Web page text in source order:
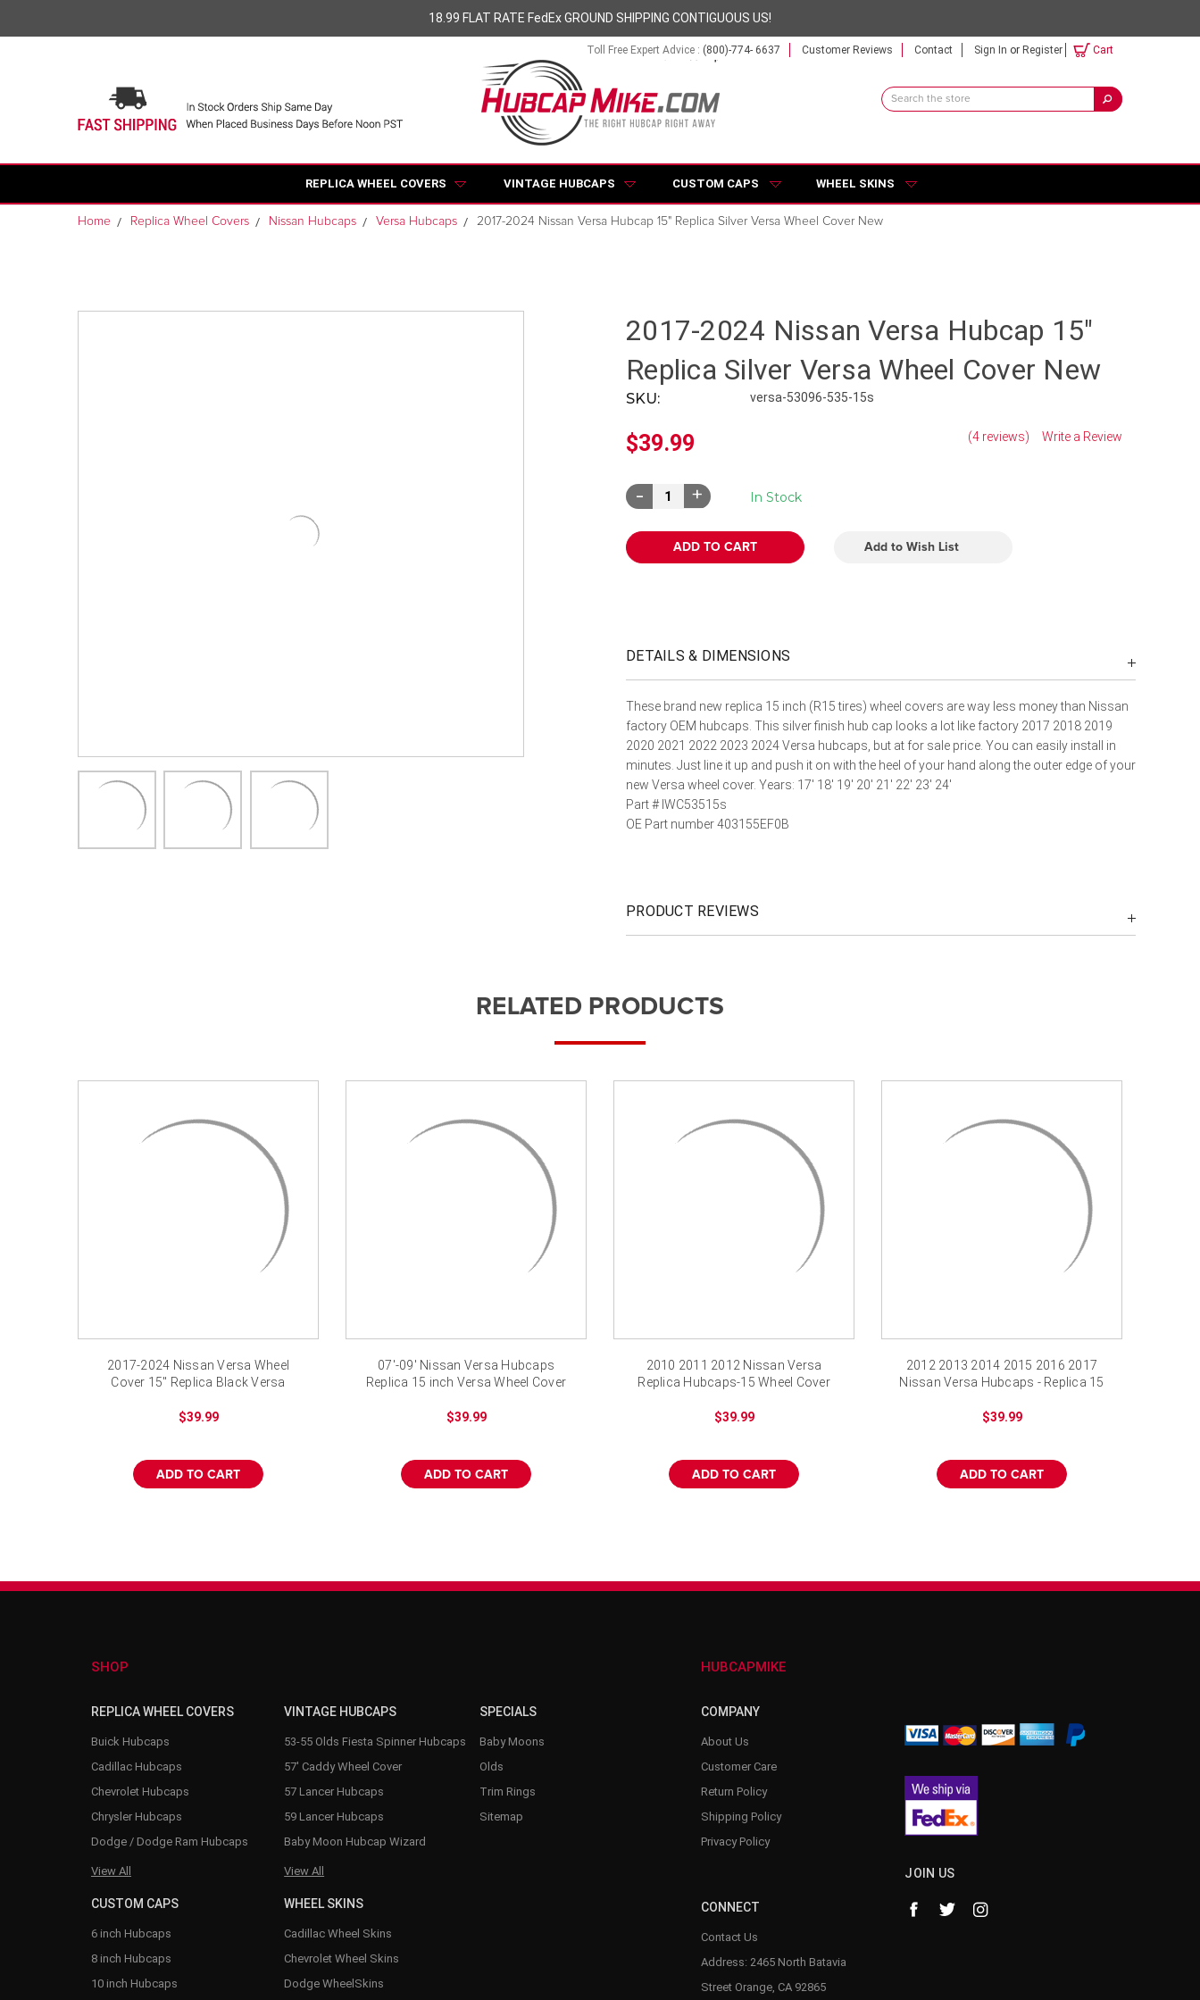
â
–¡
18.99 FLAT RATE FedEx GROUND SHIPPING CONTIGUOUS US!
Toll Free Expert Advice : (800)-774- 6637 Customer Reviews Contact Sign In or Register Cart
Search
Keyword:
REPLICA WHEEL COVERS VINTAGE HUBCAPS CUSTOM CAPS WHEEL SKINS
Home Replica Wheel Covers Nissan Hubcaps Versa Hubcaps 2017-2024 Nissan Versa Hubcap 15" Replica Silver Versa Wheel Cover New
2017-2024 Nissan Versa Hubcap 15"
Replica Silver Versa Wheel Cover New
SKU: versa-53096-535-15s
$39.99 (4 reviews) Write a Review
In Stock
Decrease
Quantity:
Increase
Quantity:
Add to Wish List
DETAILS & DIMENSIONS
These brand new replica 15 inch (R15 tires) wheel covers are way less money than Nissan
factory OEM hubcaps. This silver finish hub cap looks a lot like factory 2017 2018 2019
2020 2021 2022 2023 2024 Versa hubcaps, but at for sale price. You can easily install in
minutes. Just line it up and push it on with the heel of your hand along the outer edge of your
new Versa wheel cover. Years: 17' 18' 19' 20' 21' 22' 23' 24'
Part # IWC53515s
OE Part number 403155EF0B
PRODUCT REVIEWS
RELATED PRODUCTS
2017-2024 Nissan Versa Wheel
Cover 15" Replica Black Versa
$39.99
ADD TO CART
07'-09' Nissan Versa Hubcaps
Replica 15 inch Versa Wheel Cover
$39.99
ADD TO CART
2010 2011 2012 Nissan Versa
Replica Hubcaps-15 Wheel Cover
$39.99
ADD TO CART
2012 2013 2014 2015 2016 2017
Nissan Versa Hubcaps - Replica 15
$39.99
ADD TO CART
SHOP
REPLICA WHEEL COVERS
Buick Hubcaps
Cadillac Hubcaps
Chevrolet Hubcaps
Chrysler Hubcaps
Dodge / Dodge Ram Hubcaps
View All
VINTAGE HUBCAPS
53-55 Olds Fiesta Spinner Hubcaps
57' Caddy Wheel Cover
57 Lancer Hubcaps
59 Lancer Hubcaps
Baby Moon Hubcap Wizard
View All
CUSTOM CAPS
6 inch Hubcaps
8 inch Hubcaps
10 inch Hubcaps
WHEEL SKINS
Cadillac Wheel Skins
Chevrolet Wheel Skins
Dodge WheelSkins
SPECIALS
Baby Moons
Olds
Trim Rings
Sitemap
HUBCAPMIKE
COMPANY
About Us
Customer Care
Return Policy
Shipping Policy
Privacy Policy
CONNECT
Contact Us
Address: 2465 North Batavia
Street Orange, CA 92865
JOIN US